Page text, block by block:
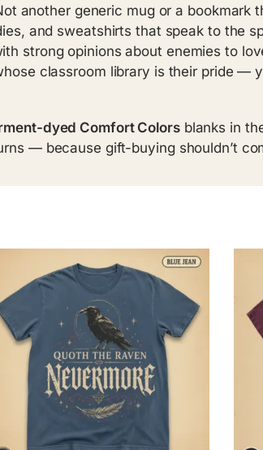
another generic mug or a bookmark
and sweatshirts that speak to the
strong opinions about enemies to
classroom library is their pride —
dyed Comfort Colorsblanks in
— because gift-buying shouldn’t